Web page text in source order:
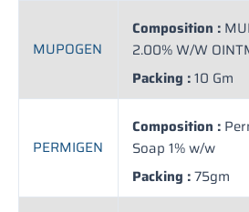
MUPOGEN
Composition :
2.00% W/W
Packing :10 Gm
PERMIGEN
Composition :
Soap 1% w/w
Packing :75gm